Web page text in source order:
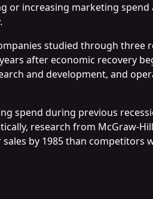
increasing marketing spend
studied through three
after economic recovery
and development, and
spend during previous
research from McGraw-
by 1985 than competitors